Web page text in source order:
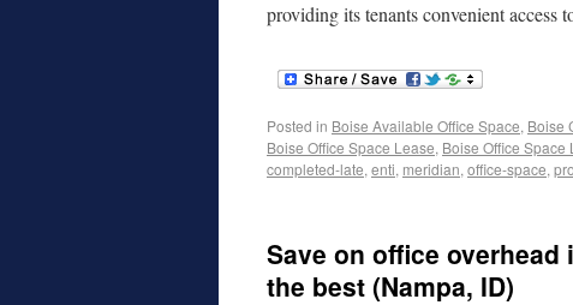
providing its tenants convenient access
Posted in Boise Available Office Space, Boise
Boise Office Space Lease, Boise Office Space
completed-late, enti, meridian, office-space,
Save on office
the best (Nampa, ID)